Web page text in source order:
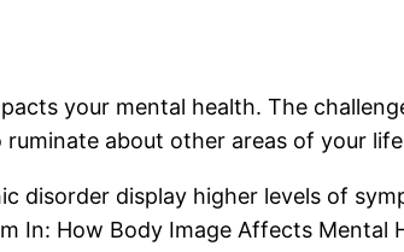
your mental health. The
about other areas of your
display higher levels of
In: How Body Image Affects Mental